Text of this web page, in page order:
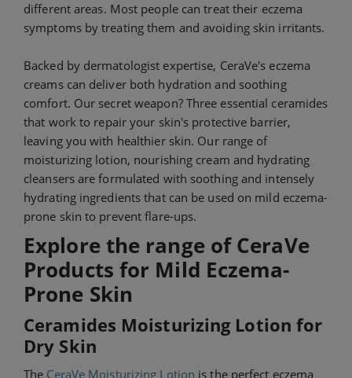
different areas. Most people can treat their eczema
symptoms by treating them and avoiding skin irritants.
Backed by dermatologist expertise, CeraVe's eczema
creams can deliver both hydration and soothing
comfort. Our secret weapon? Three essential ceramides
that work to repair your skin's protective barrier,
leaving you with healthier skin. Our range of
moisturizing lotion, nourishing cream and hydrating
cleansers are formulated with soothing and intensely
hydrating ingredients that can be used on mild eczema-
prone skin to prevent flare-ups.
Explore the range of CeraVe
Products for Mild Eczema-
Prone Skin
Ceramides Moisturizing Lotion for
Dry Skin
The CeraVe Moisturizing Lotion is the perfect eczema